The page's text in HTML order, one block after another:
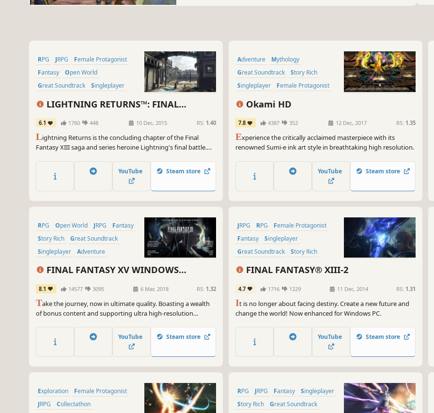
RPG JRPG
Female Protagonist
Fantasy
Open World
Great Soundtrack
Singleplayer
Story Rich
LIGHTNING RETURNS™: FINAL
FANTASY® XIII
6.1 1760 448 10 Dec, 2015 RS: 1.40
Lightning Returns is the concluding chapter of the Final
Fantasy XIII saga and series heroine Lightning's final battle.
free character customization and stunning action based
battles.
YouTube Steam store
Adventure
Mythology
Great Soundtrack
Story Rich
Singleplayer
Female Protagonist
Classic
Atmospheric
Okami HD
7.8 4387 352 12 Dec, 2017 RS: 1.35
Experience the critically acclaimed masterpiece with its
renowned Sumi-e ink art style in breathtaking high resolution.
YouTube Steam store
RPG Open World JRPG
Fantasy
Story Rich
Great Soundtrack
Singleplayer
Adventure
FINAL FANTASY XV WINDOWS
8.1 14577 3095 6 Mar, 2018 RS: 1.32
Take the journey, now in ultimate quality. Boasting a wealth
of bonus content and supporting ultra high-resolution
beautiful and carefully-crafted experience of FINAL FANTASY
XV like never before.
YouTube Steam store
JRPG RPG
Female Protagonist
Fantasy
Singleplayer
Great Soundtrack
Story Rich
Time Travel
FINAL FANTASY® XIII-2
4.7 1716 1229 11 Dec, 2014 RS: 1.31
It is no longer about facing destiny. Create a new future and
change the world! Now enhanced for Windows PC.
YouTube Steam store
Exploration
Female Protagonist
JRPG
Collectathon
RPG JRPG Fantasy
Singleplayer
Story Rich
Great Soundtrack